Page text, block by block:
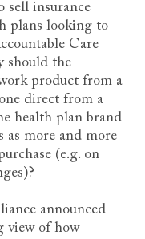
sell insurance
plans looking to
Care
should the
product from a
direct from a
health plan brand
as more and more
(e.g. on
announced
view of how